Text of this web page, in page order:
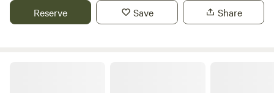
marshmallows! Close to Myakka State Park, 45 minutes to
many beaches. Small town charm in Arcadia Florida, known
Reserve Save Share